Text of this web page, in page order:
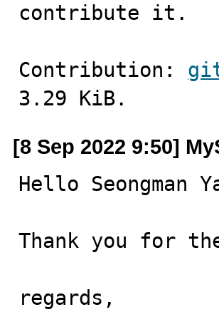
contribute it.
Contribution:
3.29 KiB.
[8 Sep 2022 9:50]
Hello Seongman
Thank you for
regards,